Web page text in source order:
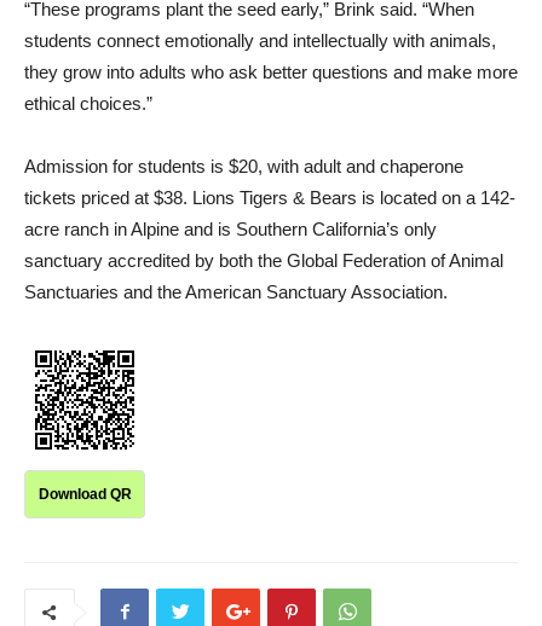
“These programs plant the seed early,” Brink said. “When
students connect emotionally and intellectually with animals,
they grow into adults who ask better questions and make more
ethical choices.”
Admission for students is $20, with adult and chaperone
tickets priced at $38. Lions Tigers & Bears is located on a 142-
acre ranch in Alpine and is Southern California’s only
sanctuary accredited by both the Global Federation of Animal
Sanctuaries and the American Sanctuary Association.
Download QR